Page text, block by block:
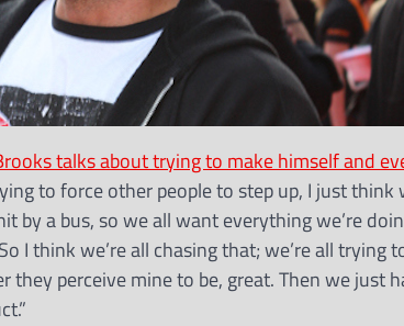
talks about trying to make himself and
to force other people to step up, I just
by a bus, so we all want everything we’re
I think we’re all chasing that; we’re all trying
they perceive mine to be, great. Then we just